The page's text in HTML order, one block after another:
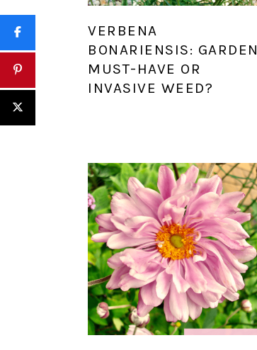
VERBENA
BONARIENSIS: GARDEN
MUST-HAVE OR
INVASIVE WEED?